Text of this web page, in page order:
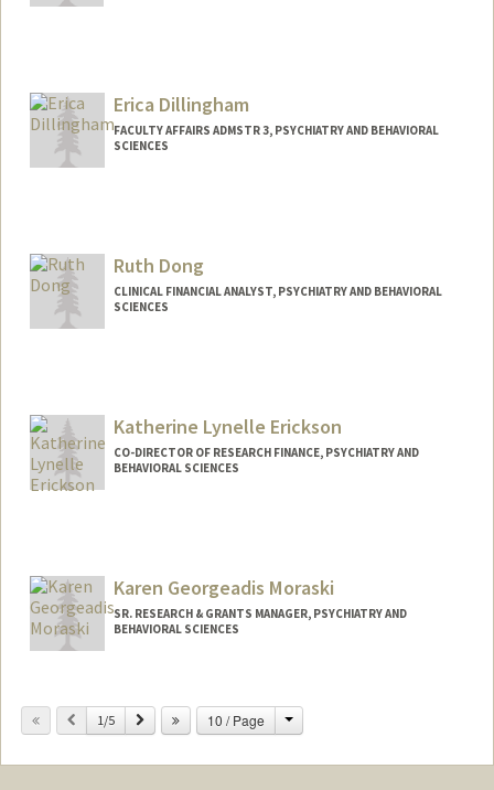
Erica Dillingham
FACULTY AFFAIRS ADMSTR 3, PSYCHIATRY AND BEHAVIORAL
SCIENCES
Ruth Dong
CLINICAL FINANCIAL ANALYST, PSYCHIATRY AND BEHAVIORAL
SCIENCES
Katherine Lynelle Erickson
CO-DIRECTOR OF RESEARCH FINANCE, PSYCHIATRY AND
BEHAVIORAL SCIENCES
Karen Georgeadis Moraski
SR. RESEARCH & GRANTS MANAGER, PSYCHIATRY AND
BEHAVIORAL SCIENCES
Previous
1/5 Next 10 / Page Change